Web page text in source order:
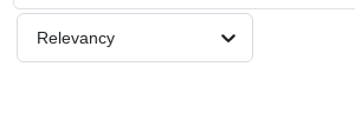
RENTALS
Relevancy